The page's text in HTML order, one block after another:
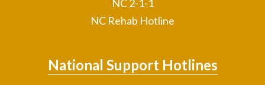
NC 2-1-1
NC Rehab Hotline
National Support Hotlines